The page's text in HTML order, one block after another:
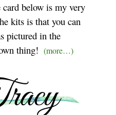
below is my very
kits is that you can
pictured in the
thing! (more…)